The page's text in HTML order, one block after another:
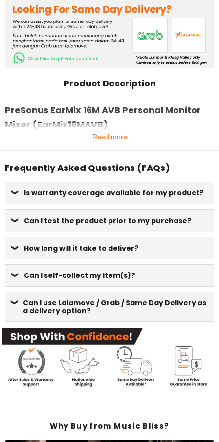
Product Description
PreSonus EarMix 16M AVB Personal Monitor
Mixer (EarMix16MAVB)
Read more
Frequently Asked Questions (FAQs)
Is warranty coverage available for my product?
Can I test the product prior to my purchase?
How long will it take to deliver?
Can I self-collect my item(s)?
Can I use Lalamove / Grab / Same Day Delivery as
a delivery option?
Why Buy from Music Bliss?